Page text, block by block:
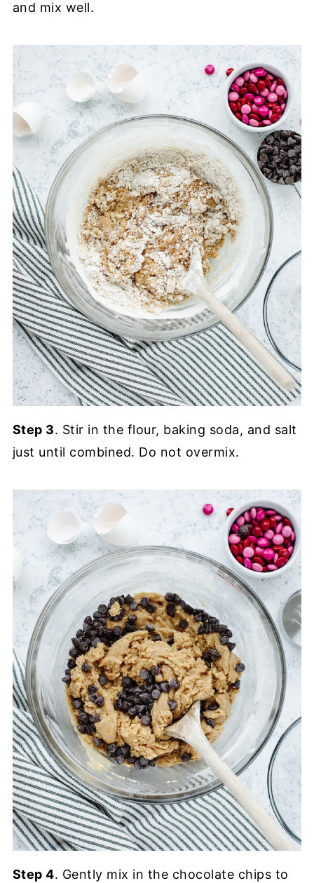
and mix well.
Step 3. Stir in the flour, baking soda, and salt
just until combined. Do not overmix.
Step 4. Gently mix in the chocolate chips to